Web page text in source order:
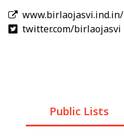
www.birlaojasvi.ind.in/
twitter.com/birlaojasvi
Public Lists